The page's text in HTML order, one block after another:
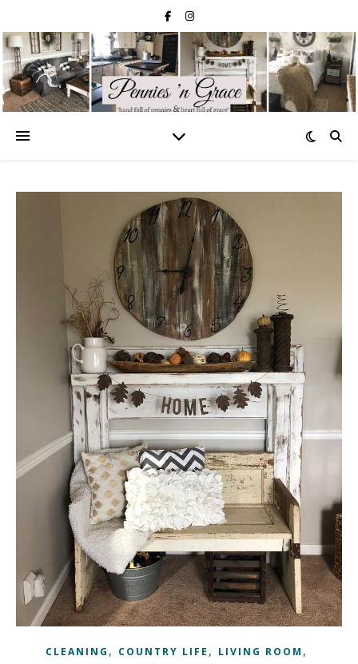
CLEANING , COUNTRY LIFE , LIVING ROOM ,